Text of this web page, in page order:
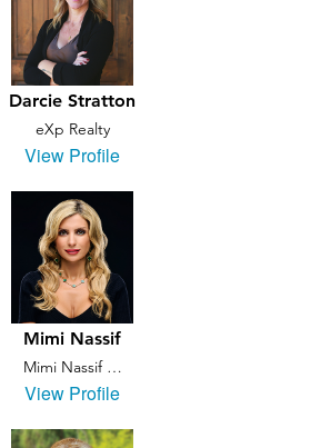
Darcie Stratton
eXp Realty
View Profile
Mimi Nassif
Mimi Nassif …
View Profile